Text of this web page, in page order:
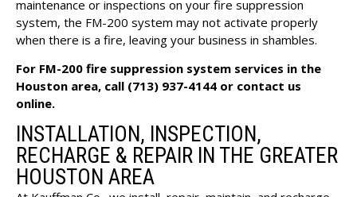
maintenance or inspections on your fire suppression
system, the FM-200 system may not activate properly
when there is a fire, leaving your business in shambles.
For FM-200 fire suppression system services in the
Houston area, call (713) 937-4144 or contact us
online.
INSTALLATION, INSPECTION,
RECHARGE & REPAIR IN THE GREATER
HOUSTON AREA